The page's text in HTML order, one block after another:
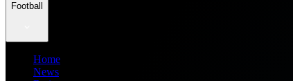
Football
Home
News